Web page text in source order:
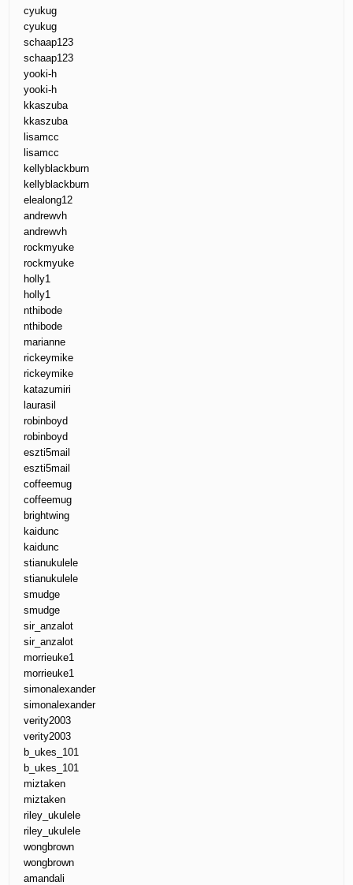
cyukug
cyukug
schaap123
schaap123
yooki-h
yooki-h
kkaszuba
kkaszuba
lisamcc
lisamcc
kellyblackburn
kellyblackburn
elealong12
andrewvh
andrewvh
rockmyuke
rockmyuke
holly1
holly1
nthibode
nthibode
marianne
rickeymike
rickeymike
katazumiri
laurasil
robinboyd
robinboyd
eszti5mail
eszti5mail
coffeemug
coffeemug
brightwing
kaidunc
kaidunc
stianukulele
stianukulele
smudge
smudge
sir_anzalot
sir_anzalot
morrieuke1
morrieuke1
simonalexander
simonalexander
verity2003
verity2003
b_ukes_101
b_ukes_101
miztaken
miztaken
riley_ukulele
riley_ukulele
wongbrown
wongbrown
amandali